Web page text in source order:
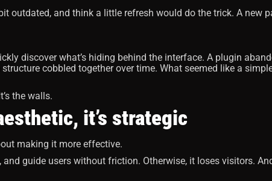
outdated, and think a little refresh would do the trick. A new
discover what’s hiding behind the interface. A plugin
cobbled together over time. What seemed like a
the walls.
it’s strategic
making it more effective.
guide users without friction. Otherwise, it loses visitors.